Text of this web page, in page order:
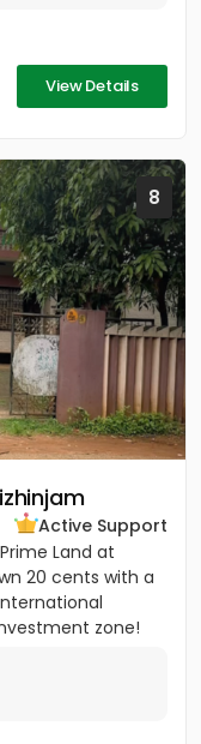
View Details
8
Active Support
Land at
20 cents with a
zone!